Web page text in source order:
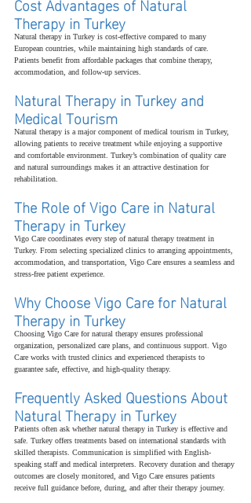
Therapy in Turkey
Natural therapy in Turkey is cost-effective compared to many
European countries, while maintaining high standards of care.
Patients benefit from affordable packages that combine therapy,
accommodation, and follow-up services.
Natural Therapy in Turkey and
Medical Tourism
Natural therapy is a major component of medical tourism in Turkey,
allowing patients to receive treatment while enjoying a supportive
and comfortable environment. Turkey’s combination of quality care
and natural surroundings makes it an attractive destination for
rehabilitation.
The Role of Vigo Care in Natural
Therapy in Turkey
Vigo Care coordinates every step of natural therapy treatment in
Turkey. From selecting specialized clinics to arranging appointments,
accommodation, and transportation, Vigo Care ensures a seamless and
stress-free patient experience.
Why Choose Vigo Care for Natural
Therapy in Turkey
Choosing Vigo Care for natural therapy ensures professional
organization, personalized care plans, and continuous support. Vigo
Care works with trusted clinics and experienced therapists to
guarantee safe, effective, and high-quality therapy.
Frequently Asked Questions About
Natural Therapy in Turkey
Patients often ask whether natural therapy in Turkey is effective and
safe. Turkey offers treatments based on international standards with
skilled therapists. Communication is simplified with English-
speaking staff and medical interpreters. Recovery duration and therapy
outcomes are closely monitored, and Vigo Care ensures patients
receive full guidance before, during, and after their therapy journey.